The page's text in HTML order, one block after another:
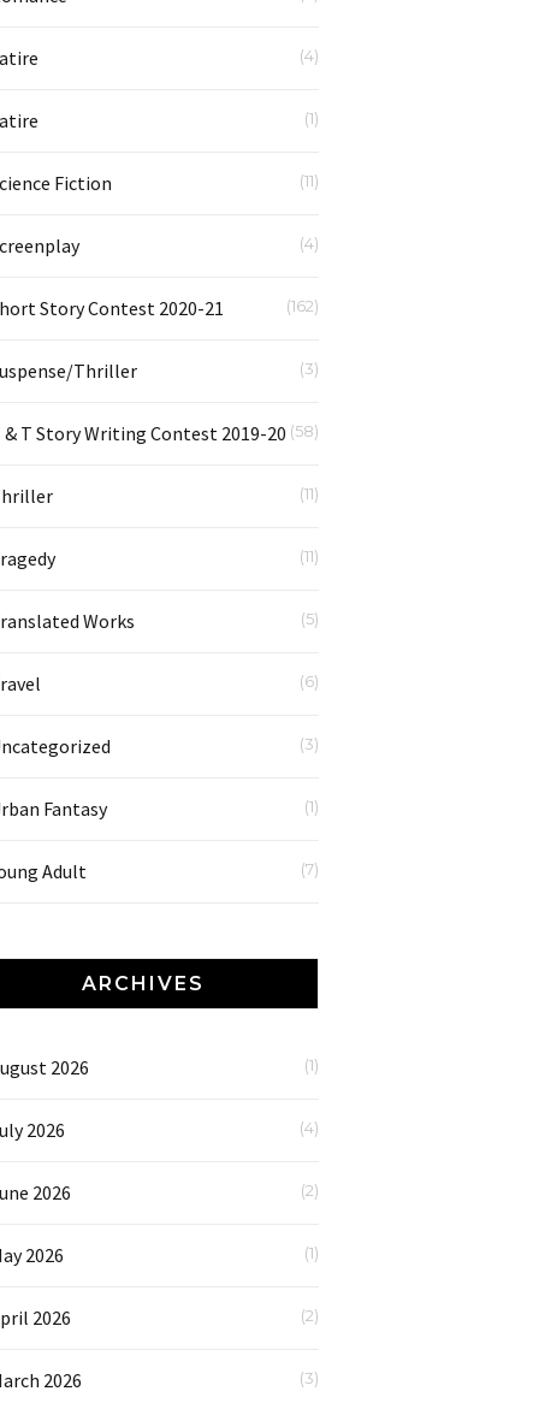
(4)
(1)
Fiction (11)
(4)
Story Contest 2020-21 (162)
Thriller (3)
& T Story Writing Contest 2019-20 (58)
(11)
(11)
Works (5)
(6)
(3)
Fantasy (1)
Adult (7)
ARCHIVES
2026 (1)
2026 (4)
2026 (2)
2026 (1)
2026 (2)
2026 (3)